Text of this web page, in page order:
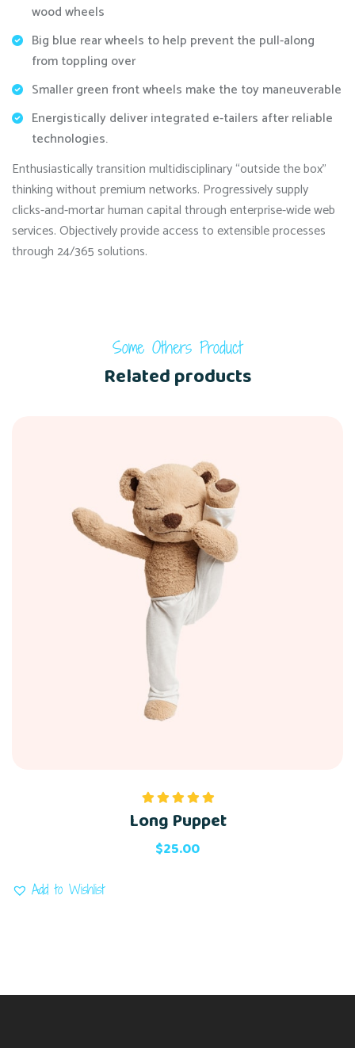
wood wheels
Big blue rear wheels to help prevent the pull-along
from toppling over
Smaller green front wheels make the toy maneuverable
Energistically deliver integrated e-tailers after reliable
technologies.
Enthusiastically transition multidisciplinary “outside the box”
thinking without premium networks. Progressively supply
clicks-and-mortar human capital through enterprise-wide web
services. Objectively provide access to extensible processes
through 24/365 solutions.
Some Others Product
Related products
Rated
out of 5
Long Puppet
$25.00
Add to Wishlist